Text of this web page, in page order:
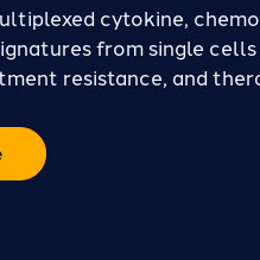
cytokine,
from single
resistance, and